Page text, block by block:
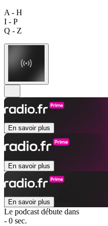
A - H
I - P
Q - Z
En savoir plus
En savoir plus
En savoir plus
Le podcast débute dans
- 0 sec.